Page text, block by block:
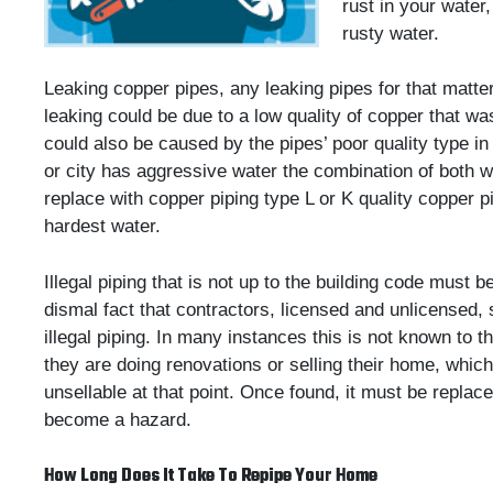
rust in your
rusty water.
Leaking copper pipes, any leaking pipes for that
leaking could be due to a low quality of copper that
could also be caused by the pipes’ poor quality type
or city has aggressive water the combination of both
replace with copper piping type L or K quality copper
hardest water.
Illegal piping that is not up to the building code must
dismal fact that contractors, licensed and unlicensed,
illegal piping. In many instances this is not known to
they are doing renovations or selling their home,
unsellable at that point. Once found, it must be
become a hazard.
How Long Does It Take To Repipe Your Home